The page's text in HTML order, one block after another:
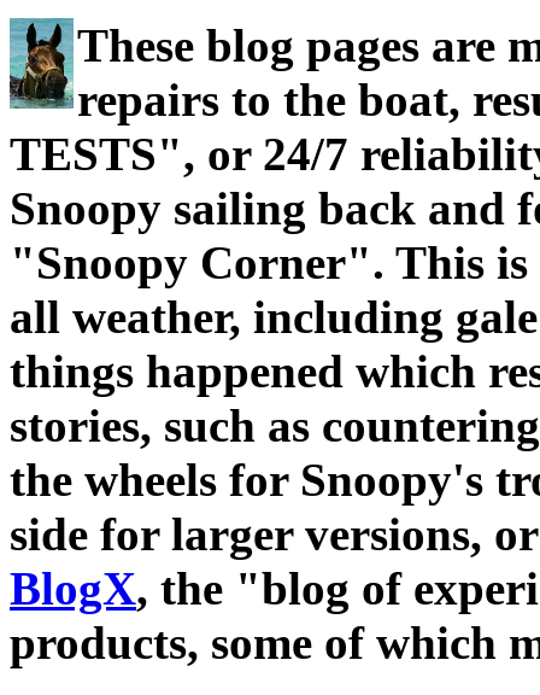
These blog pages are
repairs to the boat,
TESTS", or 24/7
Snoopy sailing back and
"Snoopy Corner". This
all weather, including
things happened which
stories, such as
the wheels for Snoopy's
side for larger versions,
BlogX, the "blog of
products, some of which